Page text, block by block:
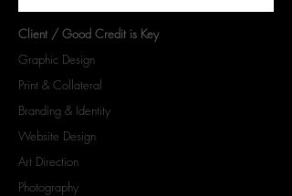
Client / Good Credit is Key
Graphic Design
Print & Collateral
Branding & Identity
Website Design
Art Direction
Photography